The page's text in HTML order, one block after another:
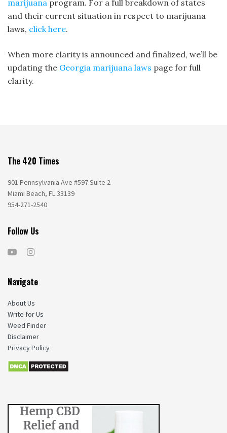
marijuana program. For a full breakdown of states
and their current situation in respect to marijuana
laws, click here.
When more clarity is announced and finalized, we’ll be
updating the Georgia marijuana laws page for full
clarity.
The 420 Times
901 Pennsylvania Ave #597 Suite 2
Miami Beach, FL 33139
954-271-2540
Follow Us
Navigate
About Us
Write for Us
Weed Finder
Disclaimer
Privacy Policy